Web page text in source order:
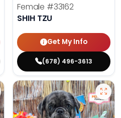
Female #33162
SHIH TZU
Get My Info
(678) 496-3613